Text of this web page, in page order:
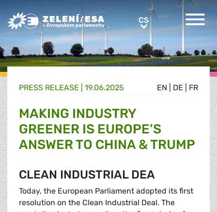
Greens/EFA Home CSCS
EN DE FR
PRESS RELEASE | 19.06.2025
MAKING INDUSTRY
GREENER IS EUROPE’S
ANSWER TO CHINA & TRUMP
CLEAN INDUSTRIAL DEA
Today, the European Parliament adopted its first
resolution on the Clean Industrial Deal. The